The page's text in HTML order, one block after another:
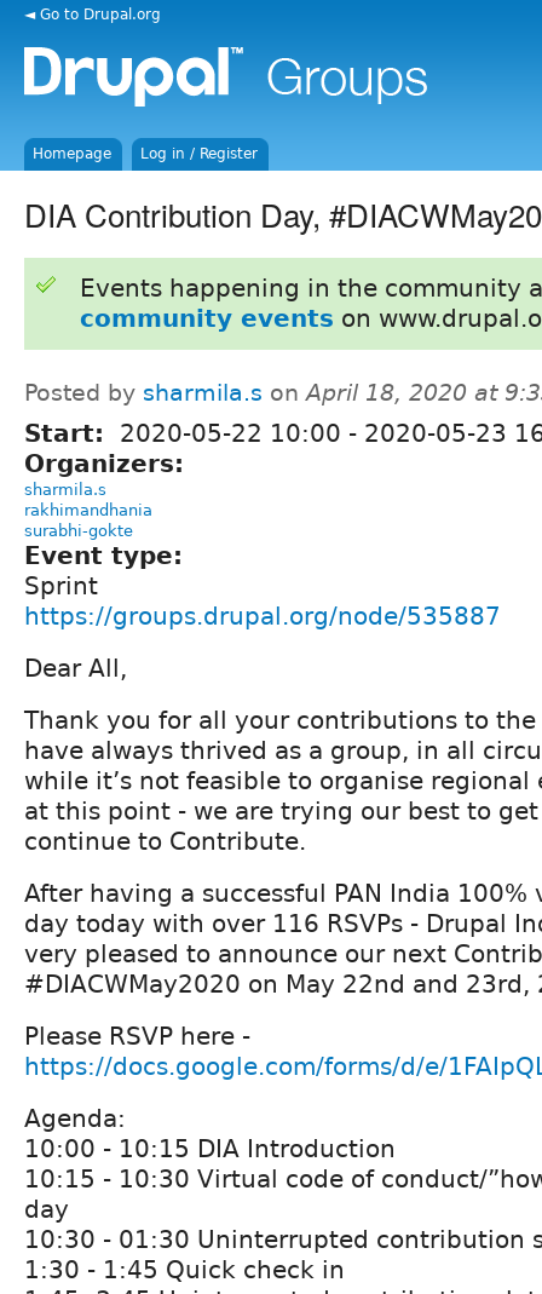
◄ Go to Drupal.org
Homepage Log in / Register
DIA Contribution Day,
Events happening in the community
community events on
Posted by sharmila.s onApril 18, 2020 at
Start: 2020-05-22 10:00 - 2020-05-23
Organizers:
sharmila.s
rakhimandhania
surabhi-gokte
Event type:
Sprint
https://groups.drupal.org/node/535887
Dear All,
Thank you for all your contributions to
have always thrived as a group, in all
while it’s not feasible to organise regional
at this point - we are trying our best to
continue to Contribute.
After having a successful PAN India
day today with over 116 RSVPs - Drupal
very pleased to announce our next
#DIACWMay2020 on May 22nd and 23rd,
Please RSVP here -
https://docs.google.com/forms/d/e/
Agenda:
10:00 - 10:15 DIA Introduction
10:15 - 10:30 Virtual code of conduct/
day
10:30 - 01:30 Uninterrupted contribution
1:30 - 1:45 Quick check in